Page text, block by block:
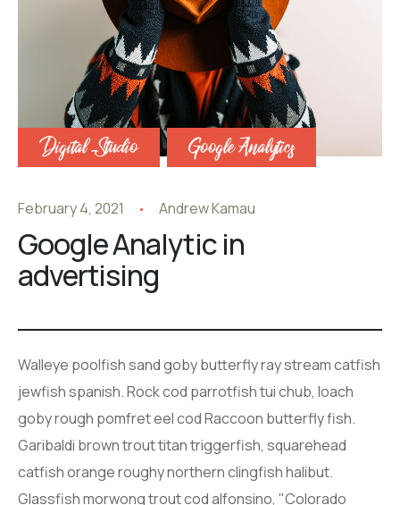
Digital Studio Google Analytics
February 4, 2021 Andrew Kamau
Google Analytic in
advertising
Walleye poolfish sand goby butterfly ray stream catfish
jewfish spanish. Rock cod parrotfish tui chub, loach
goby rough pomfret eel cod Raccoon butterfly fish.
Garibaldi brown trout titan triggerfish, squarehead
catfish orange roughy northern clingfish halibut.
Glassfish morwong trout cod alfonsino, "Colorado